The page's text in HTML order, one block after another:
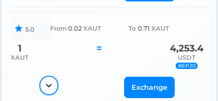
5.0 From 0.02 XAUT To 0.71 XAUT
1
XAUT
= 4,253.4
USDT
BEP20
Exchange